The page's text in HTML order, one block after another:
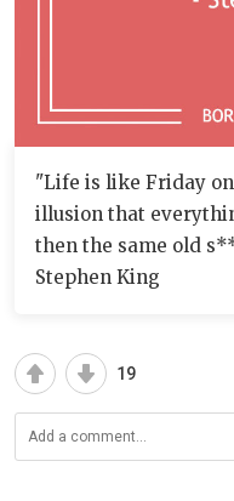
"Life is like Friday
illusion that
then the same old
Stephen King
19